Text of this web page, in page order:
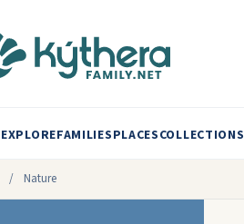
EXPLOREFAMILIESPLACESCOLLECTIONS
/ Nature